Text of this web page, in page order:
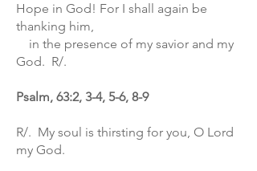
Hope in God! For I shall again be
thanking him,
in the presence of my savior and my
God. R/.
Psalm, 63:2, 3-4, 5-6, 8-9
R/. My soul is thirsting for you, O Lord
my God.